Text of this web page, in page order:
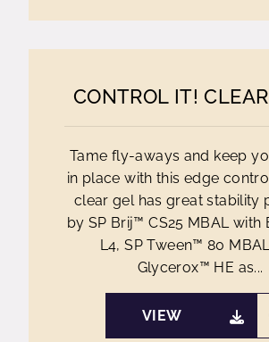
CONTROL IT!
Tame fly-aways and keep
in place with this edge
clear gel has great stability
by SP Brij™ CS25 MBAL with
L4, SP Tween™ 80
Glycerox™ HE as...
VIEW